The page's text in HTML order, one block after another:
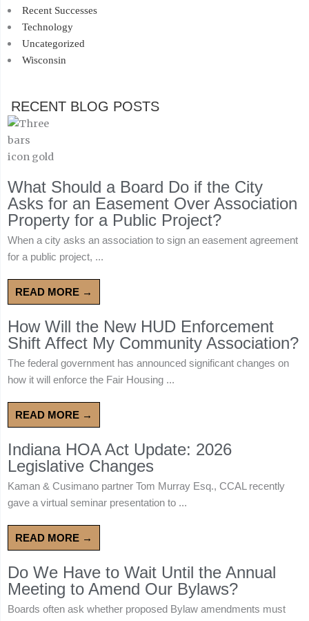
Recent Successes
Technology
Uncategorized
Wisconsin
RECENT BLOG POSTS
What Should a Board Do if the City
Asks for an Easement Over Association
Property for a Public Project?
When a city asks an association to sign an easement agreement
for a public project, ...
READ MORE →
How Will the New HUD Enforcement
Shift Affect My Community Association?
The federal government has announced significant changes on
how it will enforce the Fair Housing ...
READ MORE →
Indiana HOA Act Update: 2026
Legislative Changes
Kaman & Cusimano partner Tom Murray Esq., CCAL recently
gave a virtual seminar presentation to ...
READ MORE →
Do We Have to Wait Until the Annual
Meeting to Amend Our Bylaws?
Boards often ask whether proposed Bylaw amendments must